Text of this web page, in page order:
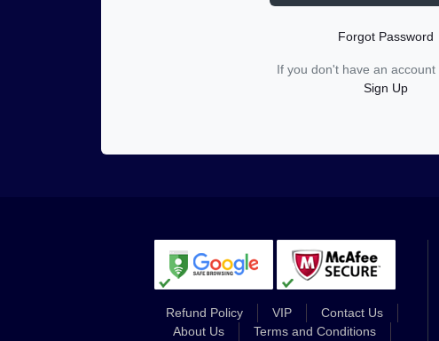
Forgot Password
If you don't have an account
Sign Up
Refund Policy VIP
Contact Us
About Us
Terms and Conditions